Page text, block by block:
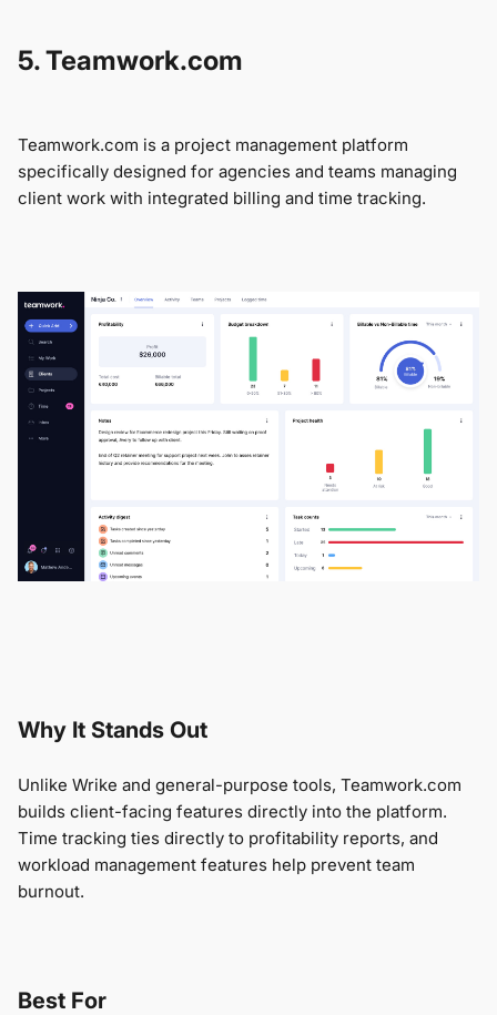
5. Teamwork.com
Teamwork.com is a project management platform
specifically designed for agencies and teams managing
client work with integrated billing and time tracking.
Why It Stands Out
Unlike Wrike and general-purpose tools, Teamwork.com
builds client-facing features directly into the platform.
Time tracking ties directly to profitability reports, and
workload management features help prevent team
burnout.
Best For